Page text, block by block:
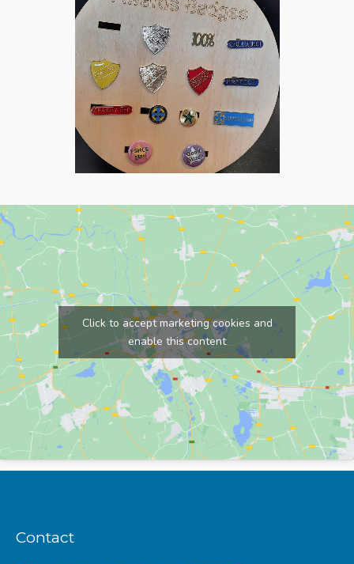
Click to accept marketing cookies and
enable this content
Contact